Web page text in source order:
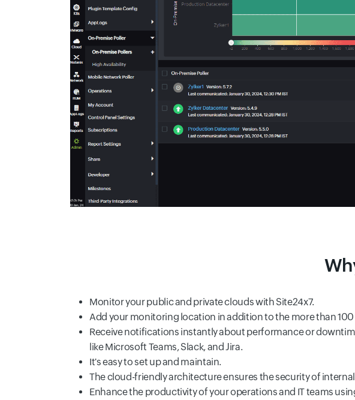
Monitor your public and private clouds with Site24x7.
Add your monitoring location in addition to the more than 100
Receive notifications instantly about performance or
like Microsoft Teams, Slack, and Jira.
It's easy to set up and maintain.
The cloud-friendly architecture ensures the security of
Enhance the productivity of your operations and IT teams